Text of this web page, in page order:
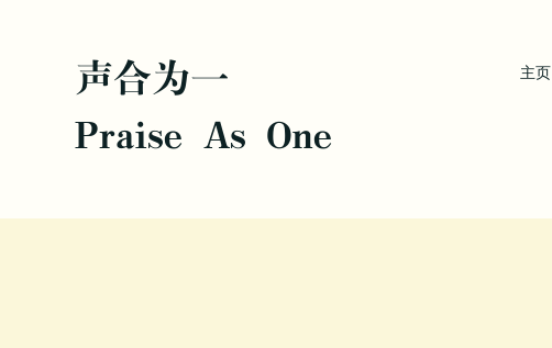
声合为一
Praise As One
主页